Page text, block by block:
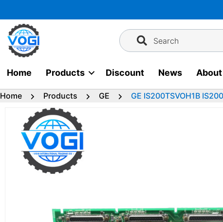
to
content
Search
Home Products Discount News
Home Products GE GE IS200TSVOH1B